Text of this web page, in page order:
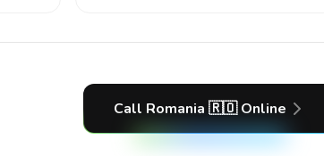
Call Romania 🇷🇴 Online